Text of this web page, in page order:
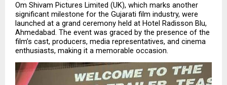
Om Shivam Pictures Limited (UK), which marks another
significant milestone for the Gujarati film industry, were
launched at a grand ceremony held at Hotel Radisson Blu,
Ahmedabad. The event was graced by the presence of the
film’s cast, producers, media representatives, and cinema
enthusiasts, making it a memorable occasion.